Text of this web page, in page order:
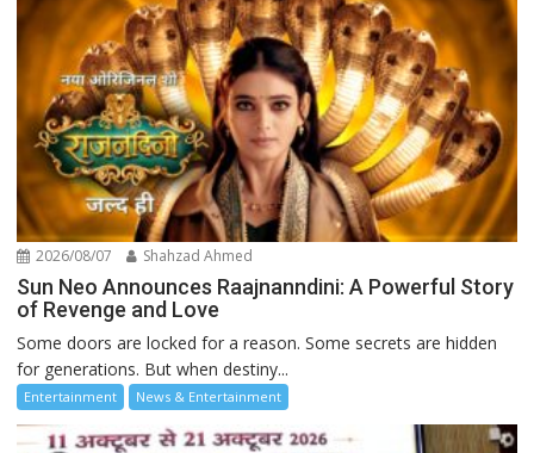
2026/08/07 Shahzad Ahmed
Sun Neo Announces Raajnanndini: A Powerful Story
of Revenge and Love
Some doors are locked for a reason. Some secrets are hidden
for generations. But when destiny...
Entertainment News & Entertainment